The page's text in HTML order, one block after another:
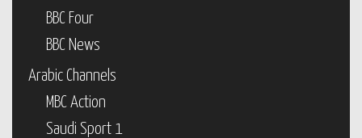
BBC Four
BBC News
Arabic Channels
MBC Action
Saudi Sport 1